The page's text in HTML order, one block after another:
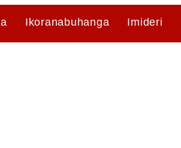
Ikoranabuhanga Imideri